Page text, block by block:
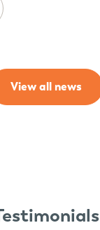
View all news